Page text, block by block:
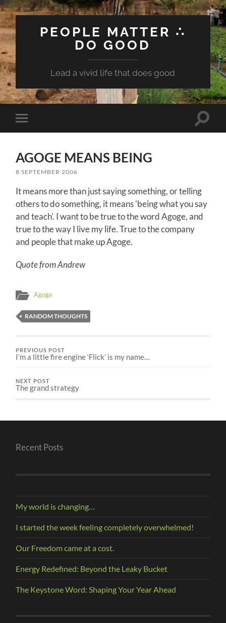
PEOPLE MATTER ∴
DO GOOD
Lead a vivid life that does good
Toggle
mobile
Toggle
AGOGE MEANS BEING
8 SEPTEMBER 2006
It means more than just saying something, or telling
others to do something, it means 'being what you say
and teach'. I want to be true to the word Agoge, and
true to the way I live my life. True to the company
and people that make up Agoge.
Quote from Andrew
Agoge
RANDOM THOUGHTS
PREVIOUS POST
I’m a little fire engine ‘Flick’ is my name…
NEXT POST
The grand strategy
Recent Posts
My world is changing…
I started the week feeling completely overwhelmed!
Our Freedom came at a cost.
Energy Redefined: Beyond the Leaky Bucket
The Keystone Word: Shaping Your Year Ahead